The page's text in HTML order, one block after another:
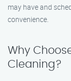
may have and
convenience.
Why
Cleaning?